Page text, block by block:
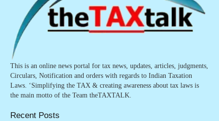
This is an online news portal for tax news, updates, articles, judgments,
Circulars, Notification and orders with regards to Indian Taxation
Laws. ‘Simplifying the TAX & creating awareness about tax laws is
the main motto of the Team theTAXTALK.
Recent Posts